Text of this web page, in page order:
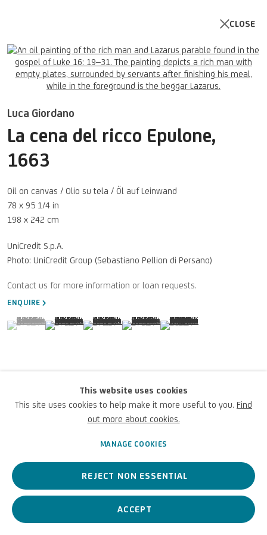
UNICREDIT WEBSITE
Privacy Policy Accessibility policy
Cookie Policy
Copyright © 2026 UniCredit Art
This website uses cookies
This site uses cookies to help make it more useful to you. Find
out more about cookies.
MANAGE COOKIES
REJECT NON ESSENTIAL
ACCEPT
Open a larger version of the
Luca Giordano
La cena del ricco Epulone,
1663
Oil on canvas / Olio su tela / Öl auf Leinwand
78 x 95 1/4 in
198 x 242 cm
UniCredit S.p.A.
Photo: UniCredit Group (Sebastiano Pellion di Persano)
ENQUIRE
(View a larger image of thumbnail 1 )
, currently selected.
, currently selected.
, currently selected.(View a larger image of thumbnail 2 )
(View a larger image of thumbnail 3 )
(View a larger image of thumbnail 4 )
(View a larger image of
VIEW ON A WALL
CLOSE